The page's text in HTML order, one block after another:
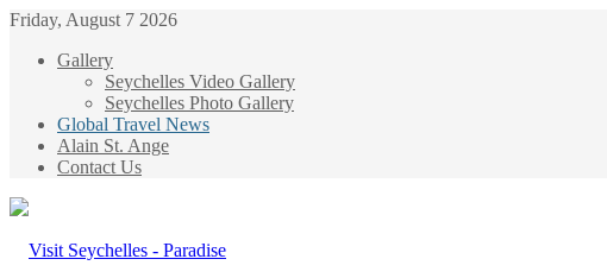
Friday, August 7 2026
Gallery
Seychelles Video Gallery
Seychelles Photo Gallery
Global Travel News
Alain St. Ange
Contact Us